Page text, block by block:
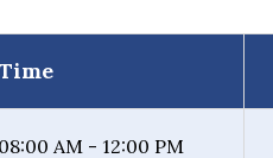
08:00 AM - 12:00 PM